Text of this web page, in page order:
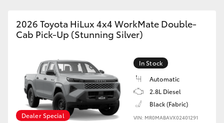
Kluger
Utes & Vans
HiLux
2026 Toyota HiLux 4x4 WorkMate Double-
Cab Pick-Up (Stunning Silver)
Dealer Special
In Stock
Automatic
2.8L Diesel
Black (Fabric)
VIN: MR0MABAVX02401291